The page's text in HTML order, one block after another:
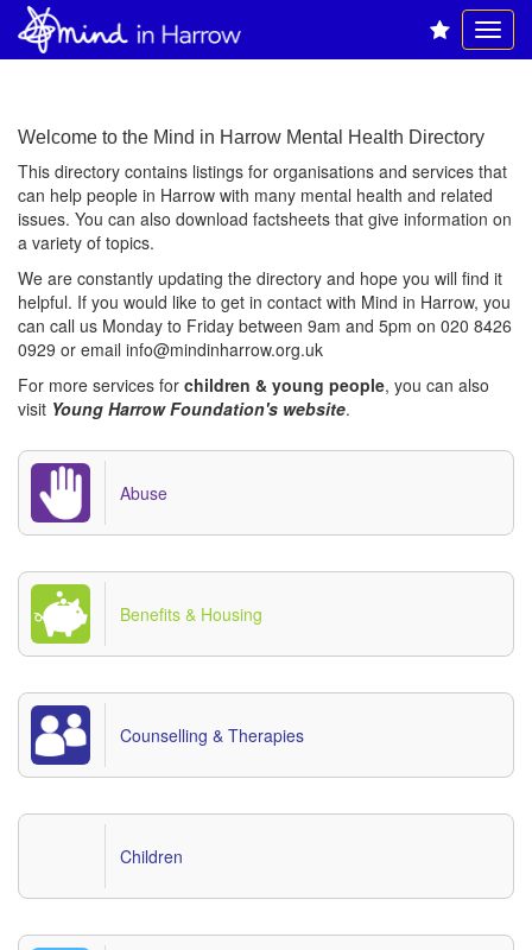
Welcome to the Mind in Harrow Mental Health Directory
This directory contains listings for organisations and services that
can help people in Harrow with many mental health and related
issues. You can also download factsheets that give information on
a variety of topics.
We are constantly updating the directory and hope you will find it
helpful. If you would like to get in contact with Mind in Harrow, you
can call us Monday to Friday between 9am and 5pm on 020 8426
0929 or email info@mindinharrow.org.uk
For more services for children & young people, you can also
visit Young Harrow Foundation's website.
Abuse
Benefits & Housing
Counselling & Therapies
Children